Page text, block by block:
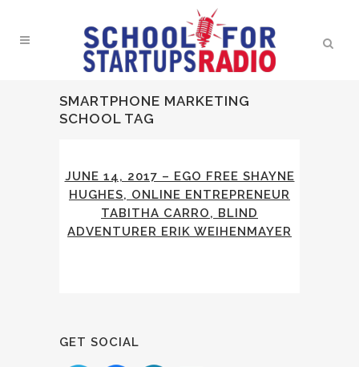
SMARTPHONE MARKETING
SCHOOL TAG
JUNE 14, 2017 – EGO FREE SHAYNE
HUGHES, ONLINE ENTREPRENEUR
TABITHA CARRO, BLIND
ADVENTURER ERIK WEIHENMAYER
GET SOCIAL